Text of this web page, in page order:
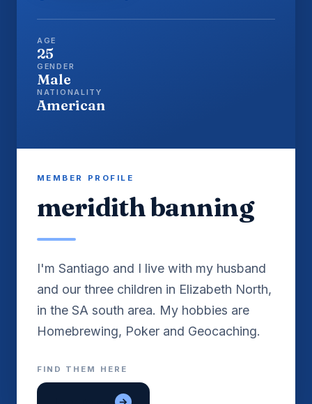
AGE
25
GENDER
Male
NATIONALITY
American
MEMBER PROFILE
meridith banning
I'm Santiago and I live with my husband
and our three children in Elizabeth North,
in the SA south area. My hobbies are
Homebrewing, Poker and Geocaching.
FIND THEM HERE
→